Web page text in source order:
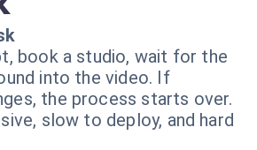
book a studio, wait for the
into the video. If
the process starts over.
slow to deploy, and hard